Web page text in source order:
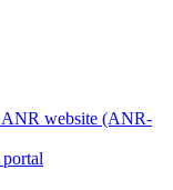
ANR website (ANR-